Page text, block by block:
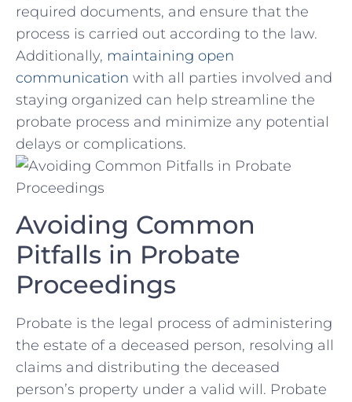
required documents, and ensure that the
process is carried out according to the law.
Additionally, maintaining open
communication with all parties involved and
staying‍ organized can help streamline the
probate process and minimize any‍ potential
delays or complications.
Avoiding Common
Pitfalls in Probate
Proceedings
Probate is the legal process of administering
the estate of a deceased person, resolving all
claims and distributing the deceased
person’s property under a valid will. Probate